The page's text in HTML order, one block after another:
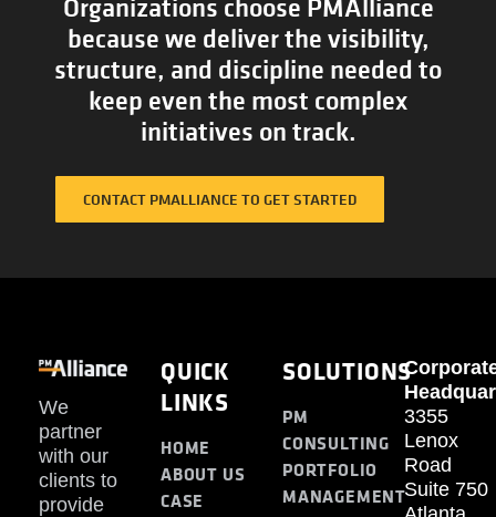
Organizations choose PMAlliance
because we deliver the visibility,
structure, and discipline needed to
keep even the most complex
initiatives on track.
CONTACT PMALLIANCE TO GET STARTED
We
partner
with our
clients to
provide
QUICK
LINKS
HOME
ABOUT US
CASE
SOLUTIONS
PM
CONSULTING
PORTFOLIO
MANAGEMENT
3355
Lenox
Road
Suite 750